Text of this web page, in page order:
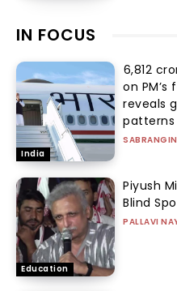
IN FOCUS
India
₹6,812
on
reveals
patterns
Education
Piyush
Blind
PALLAVI